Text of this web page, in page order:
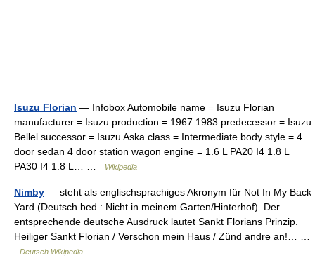
Isuzu Florian — Infobox Automobile name = Isuzu Florian
manufacturer = Isuzu production = 1967 1983 predecessor = Isuzu
Bellel successor = Isuzu Aska class = Intermediate body style = 4
door sedan 4 door station wagon engine = 1.6 L PA20 I4 1.8 L
PA30 I4 1.8 L… …
Wikipedia
Nimby — steht als englischsprachiges Akronym für Not In My Back
Yard (Deutsch bed.: Nicht in meinem Garten/Hinterhof). Der
entsprechende deutsche Ausdruck lautet Sankt Florians Prinzip.
Heiliger Sankt Florian / Verschon mein Haus / Zünd andre an!… …
Deutsch Wikipedia